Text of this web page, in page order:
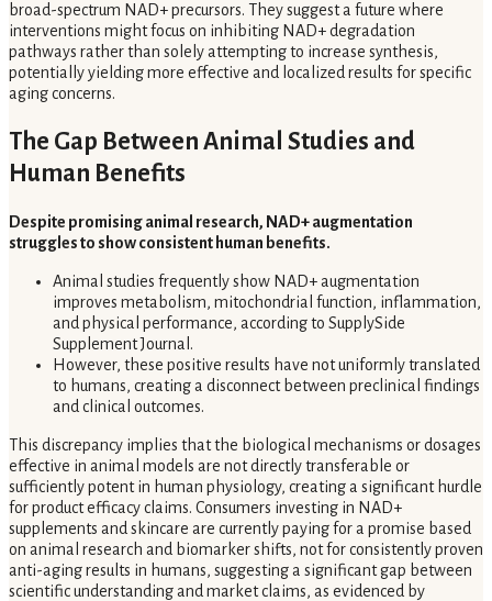
broad-spectrum NAD+ precursors. They suggest a future where
interventions might focus on inhibiting NAD+ degradation
pathways rather than solely attempting to increase synthesis,
potentially yielding more effective and localized results for specific
aging concerns.
The Gap Between Animal Studies and
Human Benefits
Despite promising animal research, NAD+ augmentation
struggles to show consistent human benefits.
Animal studies frequently show NAD+ augmentation
improves metabolism, mitochondrial function, inflammation,
and physical performance, according to SupplySide
Supplement Journal.
However, these positive results have not uniformly translated
to humans, creating a disconnect between preclinical findings
and clinical outcomes.
This discrepancy implies that the biological mechanisms or dosages
effective in animal models are not directly transferable or
sufficiently potent in human physiology, creating a significant hurdle
for product efficacy claims. Consumers investing in NAD+
supplements and skincare are currently paying for a promise based
on animal research and biomarker shifts, not for consistently proven
anti-aging results in humans, suggesting a significant gap between
scientific understanding and market claims, as evidenced by